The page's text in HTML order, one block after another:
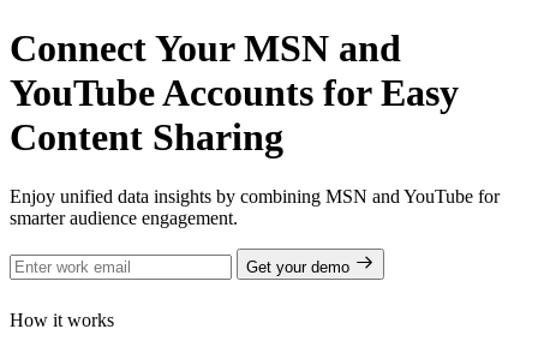
Connect Your MSN and
YouTube Accounts for Easy
Content Sharing
Enjoy unified data insights by combining MSN and YouTube for
smarter audience engagement.
Get your demo
How it works